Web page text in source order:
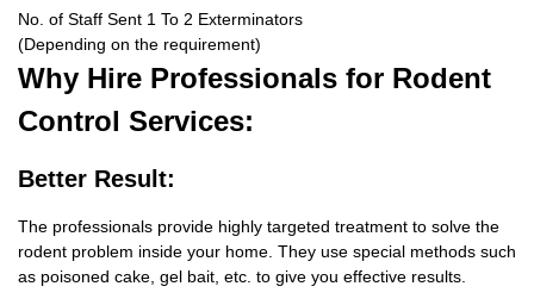
No. of Staff Sent 1 To 2 Exterminators
(Depending on the requirement)
Why Hire Professionals for Rodent
Control Services:
Better Result:
The professionals provide highly targeted treatment to solve the
rodent problem inside your home. They use special methods such
as poisoned cake, gel bait, etc. to give you effective results.